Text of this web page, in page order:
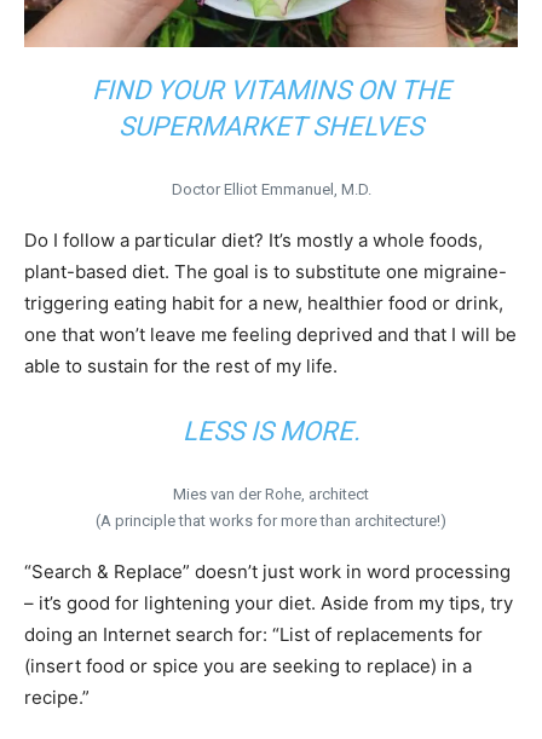
FIND YOUR VITAMINS ON THE
SUPERMARKET SHELVES
Doctor Elliot Emmanuel, M.D.
Do I follow a particular diet? It’s mostly a whole foods,
plant-based diet. The goal is to substitute one migraine-
triggering eating habit for a new, healthier food or drink,
one that won’t leave me feeling deprived and that I will be
able to sustain for the rest of my life.
LESS IS MORE.
Mies van der Rohe, architect
(A principle that works for more than architecture!)
“Search & Replace” doesn’t just work in word processing
– it’s good for lightening your diet. Aside from my tips, try
doing an Internet search for: “List of replacements for
(insert food or spice you are seeking to replace) in a
recipe.”